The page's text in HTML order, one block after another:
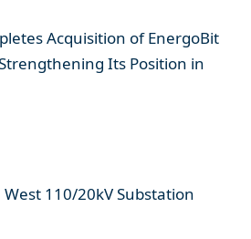
Acquisition of EnergoBit
Its Position in
110/20kV Substation